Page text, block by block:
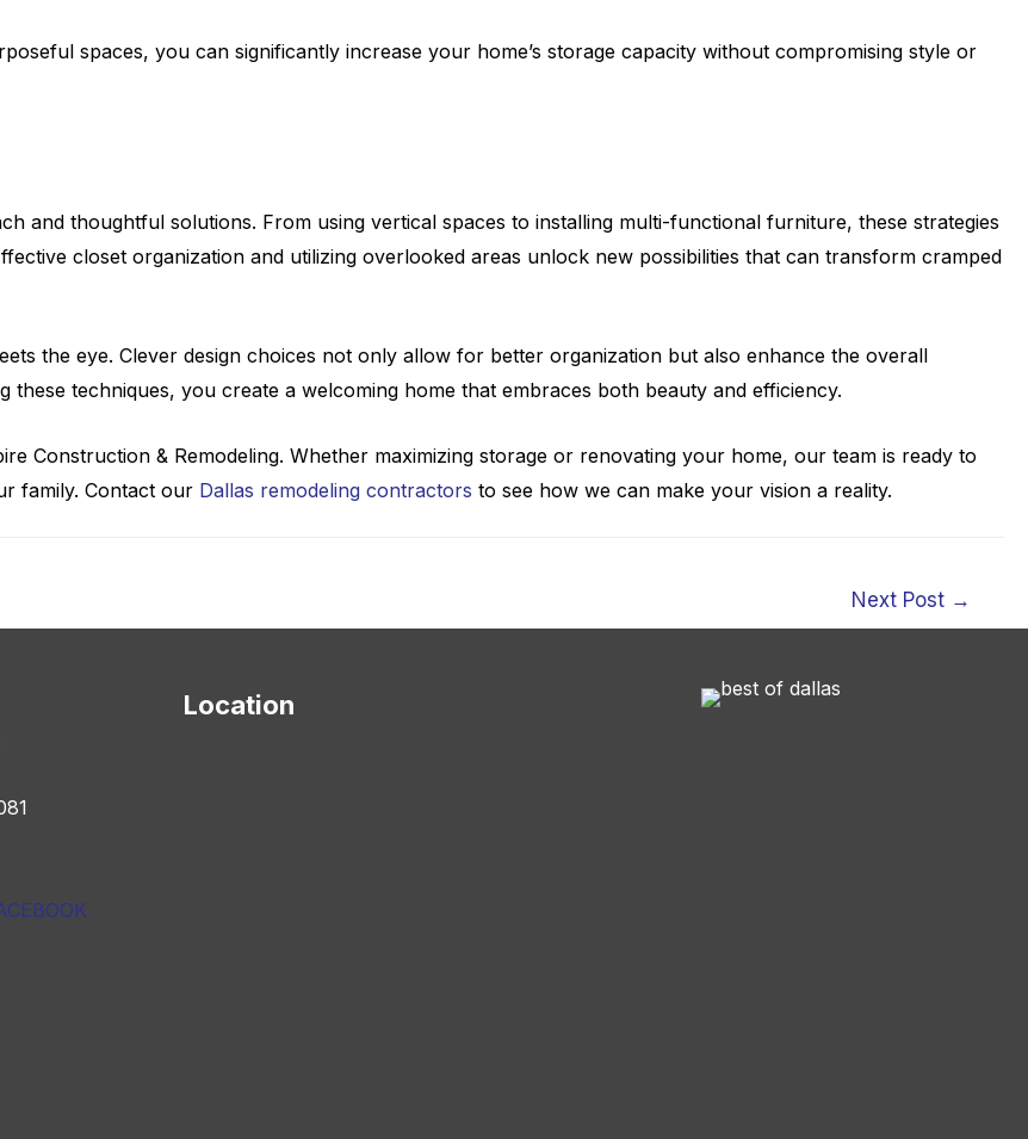
spaces, you can significantly increase your home’s storage capacity without compromising style or
and thoughtful solutions. From using vertical spaces to installing multi-functional furniture, these strategies
closet organization and utilizing overlooked areas unlock new possibilities that can transform cramped
the eye. Clever design choices not only allow for better organization but also enhance the overall
techniques, you create a welcoming home that embraces both beauty and efficiency.
Construction & Remodeling. Whether maximizing storage or renovating your home, our team is ready to
family. Contact our Dallas remodeling contractors to see how we can make your vision a reality.
Next Post →
Location